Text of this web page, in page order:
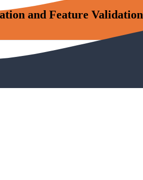
and Feature Validation